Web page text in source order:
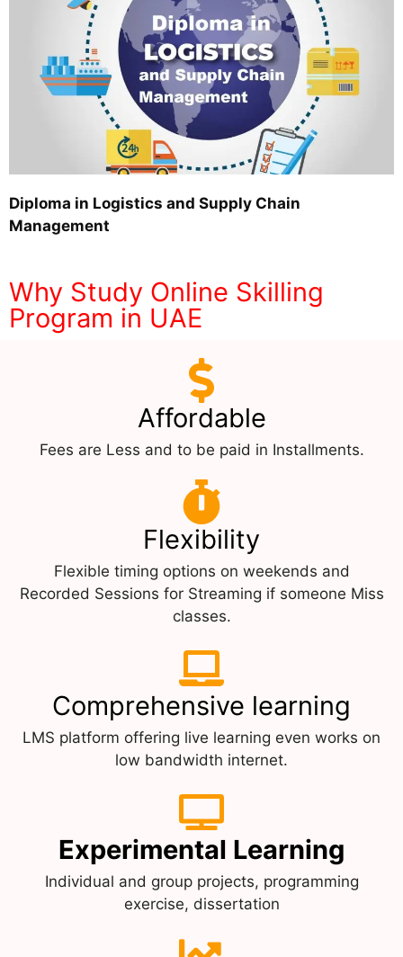
Diploma in Logistics and Supply Chain
Management
Why Study Online Skilling
Program in UAE
Affordable
Fees are Less and to be paid in Installments.
Flexibility
Flexible timing options on weekends and
Recorded Sessions for Streaming if someone Miss
classes.
Comprehensive learning
LMS platform offering live learning even works on
low bandwidth internet.
Experimental Learning
Individual and group projects, programming
exercise, dissertation